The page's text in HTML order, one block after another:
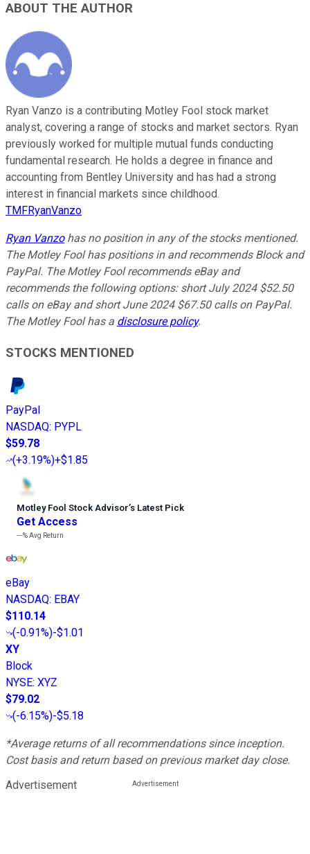
ABOUT THE AUTHOR
Ryan Vanzo is a contributing Motley Fool stock market
analyst, covering a range of stocks and market sectors. Ryan
previously worked for multiple mutual funds conducting
fundamental research. He holds a degree in finance and
accounting from Bentley University and has had a strong
interest in financial markets since childhood.
TMFRyanVanzo
Ryan Vanzohas no position in any of the stocks mentioned.
The Motley Fool has positions in and recommends Block and
PayPal. The Motley Fool recommends eBay and
recommends the following options: short July 2024 $52.50
calls on eBay and short June 2024 $67.50 calls on PayPal.
The Motley Fool has a disclosure policy.
STOCKS MENTIONED
PayPal
NASDAQ: PYPL
$59.78
(+3.19%)+$1.85
Motley Fool Stock Advisor’s Latest Pick
Get Access
---%Avg Return
eBay
NASDAQ: EBAY
$110.14
(-0.91%)-$1.01
XY
Block
NYSE: XYZ
$79.02
(-6.15%)-$5.18
*Average returns of all recommendations since inception.
Cost basis and return based on previous market day close.
Advertisement